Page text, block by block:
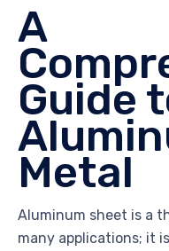
A
Guide
Metal
Aluminum sheet is a
many applications; it